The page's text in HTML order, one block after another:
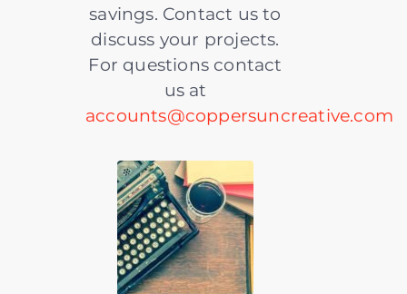
savings. Contact us to
discuss your projects.
For questions contact
us at
accounts@coppersuncreative.com